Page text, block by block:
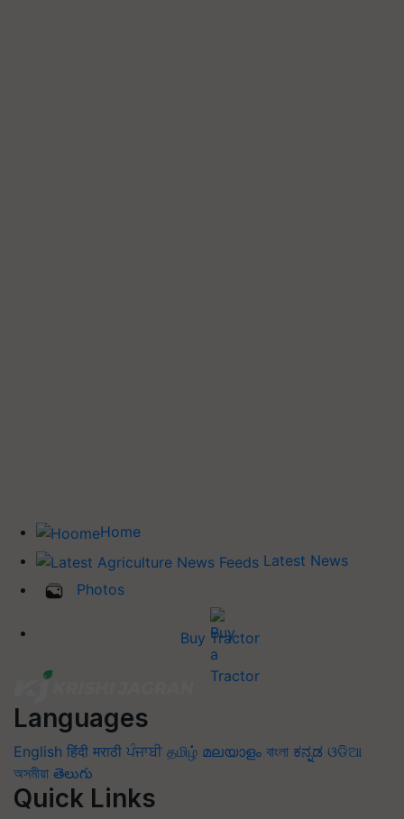
Home
Latest News
Photos
Buy Tractor
Languages
English हिंदी मराठी ਪੰਜਾਬੀ தமிழ் മലയാളം বাংলা ಕನ್ನಡ ଓଡିଆ
অসমীয়া తెలుగు
Quick Links